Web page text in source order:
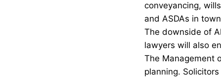
conveyancing,
and ASDAs in
The downside of
lawyers will also
The Management
planning.